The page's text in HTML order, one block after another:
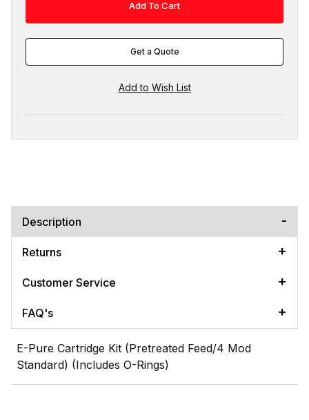
Get a Quote
Description
Returns
Customer Service
FAQ's
E-Pure Cartridge Kit (Pretreated Feed/4 Mod
Standard) (Includes O-Rings)